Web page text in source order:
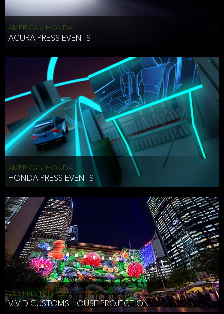
AMERICAN HONDA
ACURA PRESS EVENTS
AMERICAN HONDA
HONDA PRESS EVENTS
DESTINATION NSW
VIVID CUSTOMS HOUSE PROJECTION